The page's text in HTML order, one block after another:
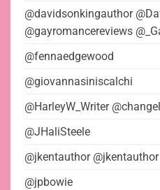
@davidsonkingauthor
@gayromancereviews
@fennaedgewood
@giovannasiniscalchi
@HarleyW_Writer
@JHaliSteele
@jkentauthor @jkentauthor
@jpbowie